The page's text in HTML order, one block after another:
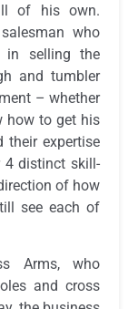
of his own.
who
in selling the
and tumbler
– whether
how to get his
their expertise
4 distinct skill-
of how
see each of
Arms, who
and cross